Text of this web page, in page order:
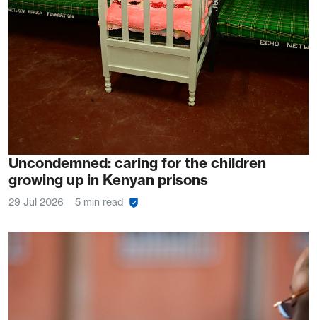
Uncondemned: caring for the children
growing up in Kenyan prisons
29 Jul 2026 5 min read